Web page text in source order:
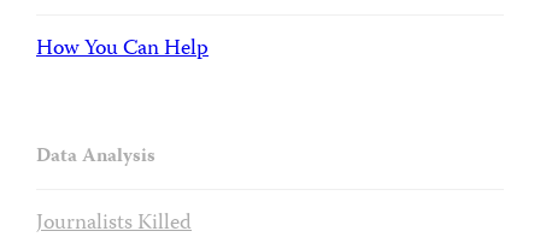
How You Can Help
Data Analysis
Journalists Killed